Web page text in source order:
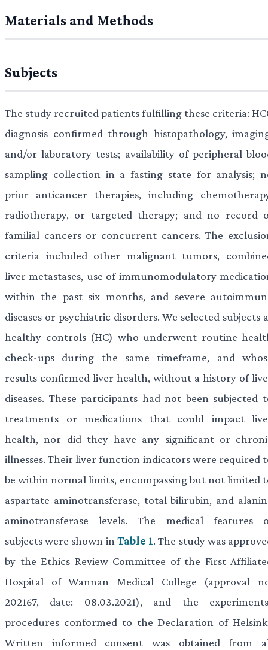
Materials and Methods
Subjects
The study recruited patients fulfilling these criteria:
diagnosis confirmed through histopathology,
and/or laboratory tests; availability of peripheral
sampling collection in a fasting state for analysis;
prior anticancer therapies, including
radiotherapy, or targeted therapy; and no record
familial cancers or concurrent cancers. The
criteria included other malignant tumors,
liver metastases, use of immunomodulatory
within the past six months, and severe
diseases or psychiatric disorders. We selected subjects
healthy controls (HC) who underwent routine
check-ups during the same timeframe, and
results confirmed liver health, without a history of
diseases. These participants had not been subjected
treatments or medications that could impact
health, nor did they have any significant or
illnesses. Their liver function indicators were required
be within normal limits, encompassing but not limited
aspartate aminotransferase, total bilirubin, and
aminotransferase levels. The medical features
subjects were shown inTable 1. The study was
by the Ethics Review Committee of the First
Hospital of Wannan Medical College (approval
202167, date: 08.03.2021), and the
procedures conformed to the Declaration of
Written informed consent was obtained from